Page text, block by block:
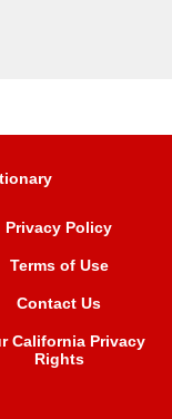
Privacy Policy
Terms of Use
Contact Us
California Privacy
Rights